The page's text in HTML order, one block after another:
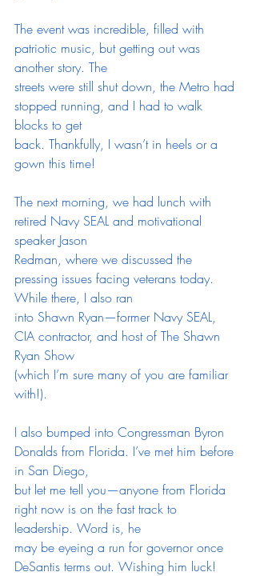
The event was incredible, filled with
patriotic music, but getting out was
another story. The
streets were still shut down, the Metro had
stopped running, and I had to walk
blocks to get
back. Thankfully, I wasn’t in heels or a
gown this time!
The next morning, we had lunch with
retired Navy SEAL and motivational
speaker Jason
Redman, where we discussed the
pressing issues facing veterans today.
While there, I also ran
into Shawn Ryan—former Navy SEAL,
CIA contractor, and host of The Shawn
Ryan Show
(which I’m sure many of you are familiar
with!).
I also bumped into Congressman Byron
Donalds from Florida. I’ve met him before
in San Diego,
but let me tell you—anyone from Florida
right now is on the fast track to
leadership. Word is, he
may be eyeing a run for governor once
DeSantis terms out. Wishing him luck!